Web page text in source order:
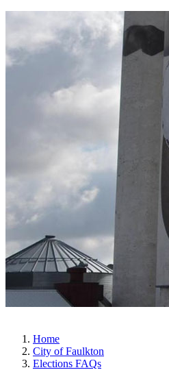
Home
City of Faulkton
Elections FAQs